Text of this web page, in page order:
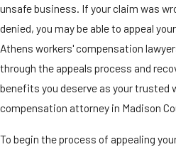
unsafe business. If your claim was
denied, you may be able to appeal
Athens workers' compensation
through the appeals process and
benefits you deserve as your trusted
compensation attorney in Madison
To begin the process of appealing